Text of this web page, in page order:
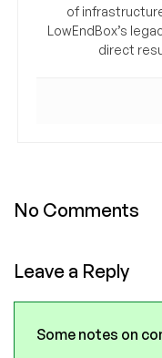
of
LowEndBox’s
direct
No Comments
Leave a Reply
Some notes on